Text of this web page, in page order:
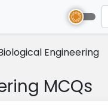
Engineering
MCQs